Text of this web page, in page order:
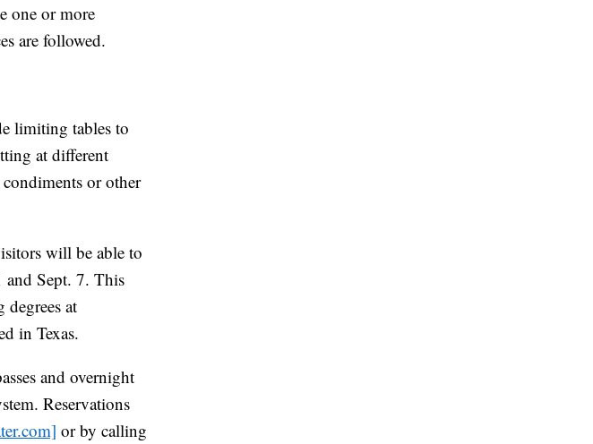
one or more
are followed.
limiting tables to
at different
or other
will be able to
and Sept. 7. This
at
in Texas.
and overnight
Reservations
or by calling